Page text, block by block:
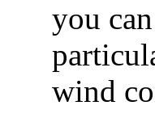
you
wind